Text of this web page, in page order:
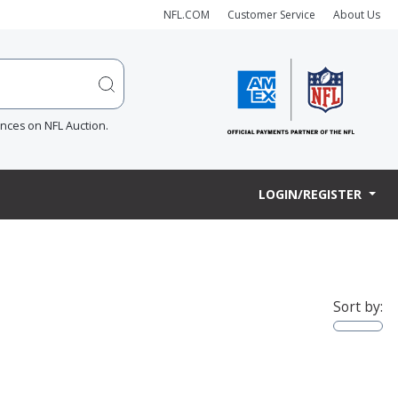
NFL.COM Customer Service About Us
on NFL Auction.
LOGIN/REGISTER
Sort by: